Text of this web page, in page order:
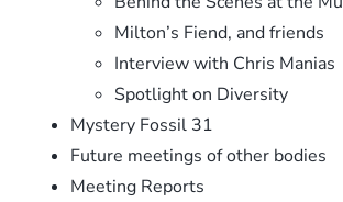
Milton’s Fiend, and friends
Interview with Chris Manias
Spotlight on Diversity
Mystery Fossil 31
Future meetings of other bodies
Meeting Reports